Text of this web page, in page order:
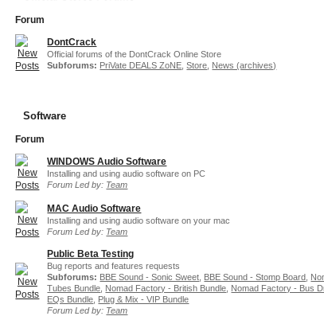
Forum
DontCrack
Official forums of the DontCrack Online Store
Subforums: PriVate DEALS ZoNE ,Store News (archives)
Software
Forum
WINDOWS Audio Software
Installing and using audio software on PC
Forum Led by: Team
MAC Audio Software
Installing and using audio software on your mac
Forum Led by: Team
Public Beta Testing
Bug reports and features requests
Subforums: BBE Sound - Sonic Sweet BBE Sound - Stomp Board
Tubes Bundle Nomad Factory - British Bundle Nomad Factory - Bus
EQs Bundle Plug & Mix - VIP Bundle
Forum Led by: Team